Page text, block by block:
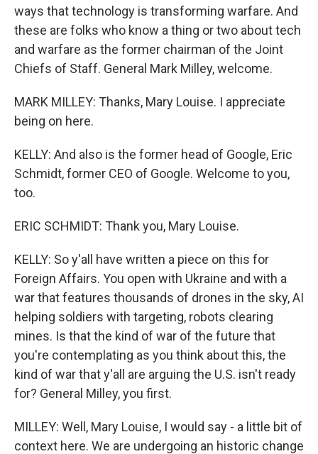
ways that technology is transforming warfare. And
these are folks who know a thing or two about tech
and warfare as the former chairman of the Joint
Chiefs of Staff. General Mark Milley, welcome.
MARK MILLEY: Thanks, Mary Louise. I appreciate
being on here.
KELLY: And also is the former head of Google, Eric
Schmidt, former CEO of Google. Welcome to you,
too.
ERIC SCHMIDT: Thank you, Mary Louise.
KELLY: So y'all have written a piece on this for
Foreign Affairs. You open with Ukraine and with a
war that features thousands of drones in the sky, AI
helping soldiers with targeting, robots clearing
mines. Is that the kind of war of the future that
you're contemplating as you think about this, the
kind of war that y'all are arguing the U.S. isn't ready
for? General Milley, you first.
MILLEY: Well, Mary Louise, I would say - a little bit of
context here. We are undergoing an historic change